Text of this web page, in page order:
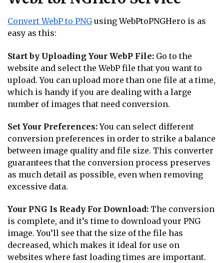
Convert WebP to PNGusing WebPtoPNGHero is as
easy as this:
Start by Uploading Your WebP File: Go to the
website and select the WebP file that you want to
upload. You can upload more than one file at a time,
which is handy if you are dealing with a large
number of images that need conversion.
Set Your Preferences:You can select different
conversion preferences in order to strike a balance
between image quality and file size. This converter
guarantees that the conversion process preserves
as much detail as possible, even when removing
excessive data.
Your PNG Is Ready For Download: The conversion
is complete, and it’s time to download your PNG
image. You’ll see that the size of the file has
decreased, which makes it ideal for use on
websites where fast loading times are important.